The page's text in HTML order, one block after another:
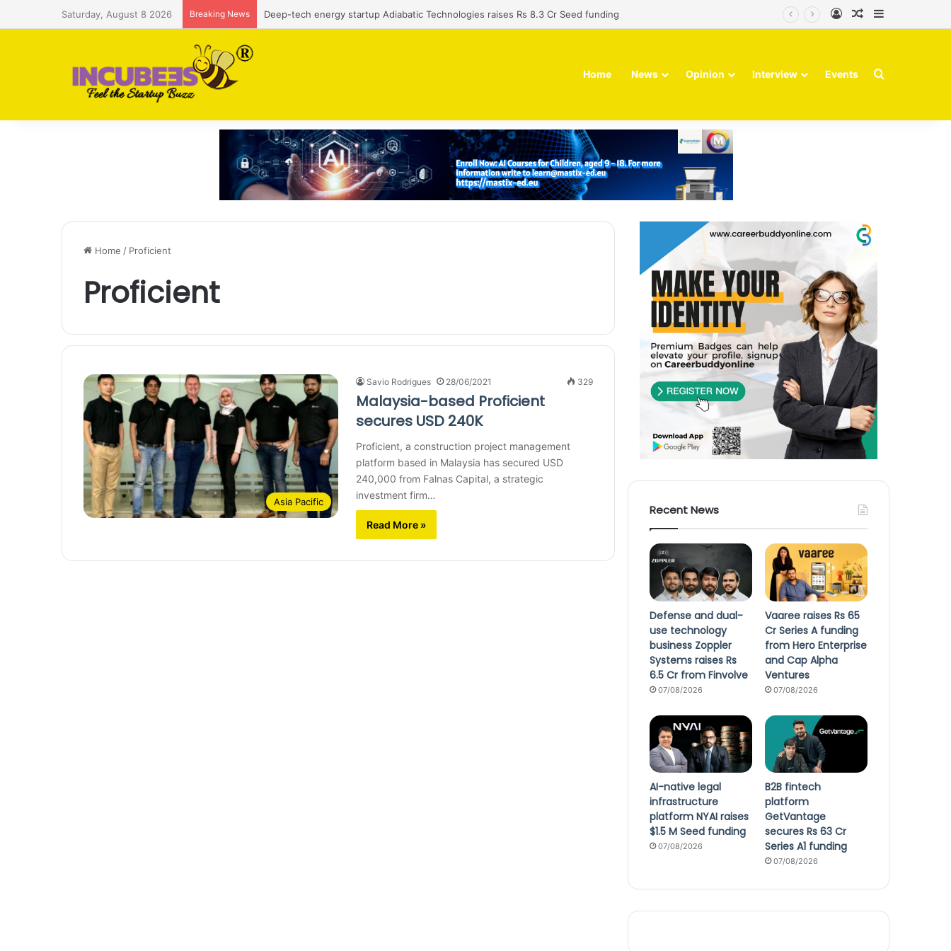
Saturday, August 8 2026 Breaking News Deep-tech energy startup Adiabatic Technologies raises Rs 8.3 Cr Seed funding Log InRandom Article
Home News Opinion Interview Events Search for
Home / Proficient
Proficient
Asia Pacific
Savio Rodrigues 28/06/2021 329
Malaysia-based Proficient
secures USD 240K
Proficient, a construction project management
platform based in Malaysia has secured USD
240,000 from Falnas Capital, a strategic
investment firm…
Read More »
Recent News
Defense and dual-
use technology
business Zoppler
Systems raises Rs
6.5 Cr from Finvolve
07/08/2026
Vaaree raises Rs 65
Cr Series A funding
from Hero Enterprise
and Cap Alpha
Ventures
07/08/2026
AI-native legal
infrastructure
platform NYAI raises
$1.5 M Seed funding
07/08/2026
B2B fintech
platform
GetVantage
secures Rs 63 Cr
Series A1 funding
07/08/2026